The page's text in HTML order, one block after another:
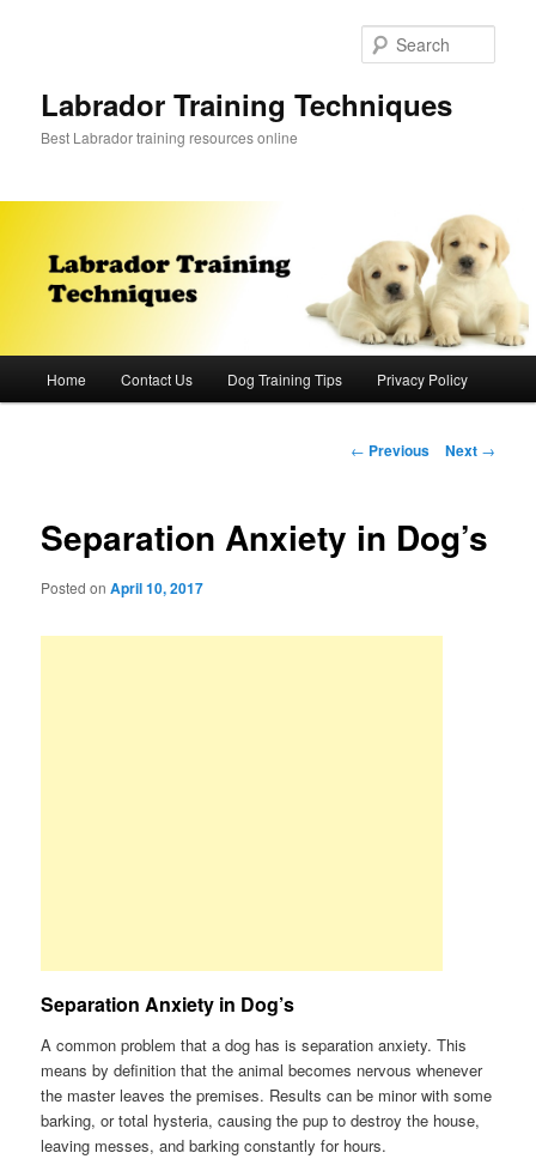
Labrador Training Techniques
Best Labrador training resources online
Home Contact Us Dog Training Tips Privacy Policy
Post
← Previous Next →
Separation Anxiety in Dog’s
Posted onApril 10, 2017
Separation Anxiety in Dog’s
A common problem that a dog has is separation anxiety. This
means by definition that the animal becomes nervous whenever
the master leaves the premises. Results can be minor with some
barking, or total hysteria, causing the pup to destroy the house,
leaving messes, and barking constantly for hours.